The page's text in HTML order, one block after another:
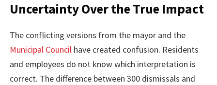
Uncertainty Over the True Impact
The conflicting versions from the mayor and the
Municipal Council have created confusion. Residents
and employees do not know which interpretation is
correct. The difference between 300 dismissals and